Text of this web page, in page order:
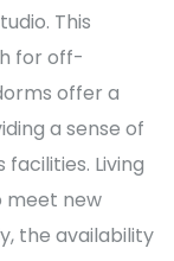
This
for off-
offer a
a sense of
Living
meet new
the availability